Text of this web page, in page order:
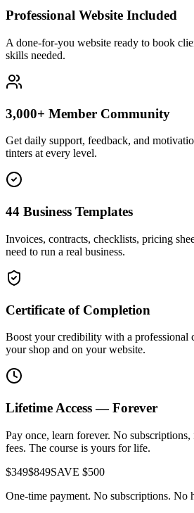
Professional Website Included
A done-for-you website ready to book
skills needed.
3,000+ Member Community
Get daily support, feedback, and
tinters at every level.
44 Business Templates
Invoices, contracts, checklists, pricing
need to run a real business.
Certificate of Completion
Boost your credibility with a professional
your shop and on your website.
Lifetime Access — Forever
Pay once, learn forever. No
fees. The course is yours for life.
$349$849SAVE $500
One-time payment. No subscriptions. No